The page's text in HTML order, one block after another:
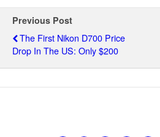
Previous Post
The First Nikon D700 Price
Drop In The US: Only $200